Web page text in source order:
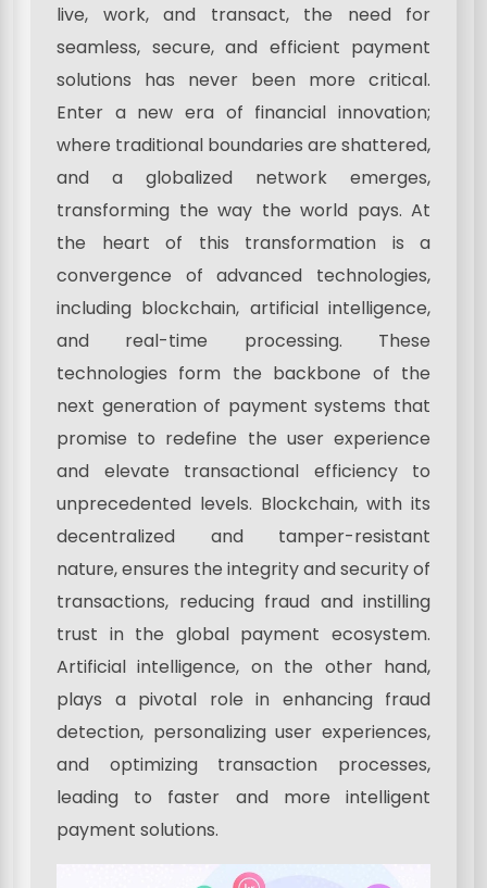
live, work, and transact, the need for
seamless, secure, and efficient payment
solutions has never been more critical.
Enter a new era of financial innovation;
where traditional boundaries are shattered,
and a globalized network emerges,
transforming the way the world pays. At
the heart of this transformation is a
convergence of advanced technologies,
including blockchain, artificial intelligence,
and real-time processing. These
technologies form the backbone of the
next generation of payment systems that
promise to redefine the user experience
and elevate transactional efficiency to
unprecedented levels. Blockchain, with its
decentralized and tamper-resistant
nature, ensures the integrity and security of
transactions, reducing fraud and instilling
trust in the global payment ecosystem.
Artificial intelligence, on the other hand,
plays a pivotal role in enhancing fraud
detection, personalizing user experiences,
and optimizing transaction processes,
leading to faster and more intelligent
payment solutions.